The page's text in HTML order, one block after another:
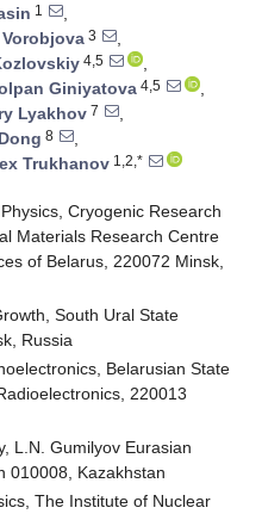
1
,
3
,
4,5
,
Giniyatova 4,5
,
Lyakhov 7
,
8
,
Trukhanov 1,2,*
Cryogenic Research
Materials Research Centre
of Belarus, 220072 Minsk,
South Ural State
Russia
Belarusian State
220013
L.N. Gumilyov Eurasian
010008, Kazakhstan
The Institute of Nuclear